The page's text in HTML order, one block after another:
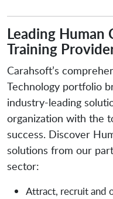
Leading Human
Training
Carahsoft’s
Technology portfolio
industry-leading
organization with the
success. Discover
solutions from our
sector:
Attract, recruit and